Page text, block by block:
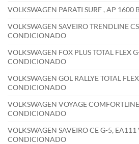
VOLKSWAGEN PARATI SURF , AP
VOLKSWAGEN SAVEIRO TRENDLINE
CONDICIONADO
VOLKSWAGEN FOX PLUS TOTAL FLEX
CONDICIONADO
VOLKSWAGEN GOL RALLYE TOTAL
CONDICIONADO
VOLKSWAGEN VOYAGE
CONDICIONADO
VOLKSWAGEN SAVEIRO CE G-5,
CONDICIONADO